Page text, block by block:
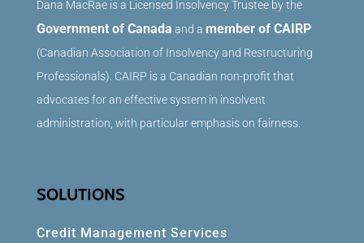
Dana MacRae is a Licensed Insolvency Trustee by the
Government of Canada and a member of CAIRP
(Canadian Association of Insolvency and Restructuring
Professionals). CAIRP is a Canadian non-profit that
advocates for an effective system in insolvent
administration, with particular emphasis on fairness.
SOLUTIONS
Credit Management Services